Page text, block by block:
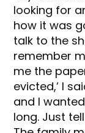
looking for
how it was
talk to the
remember
me the
evicted,’ I
and I
long. Just